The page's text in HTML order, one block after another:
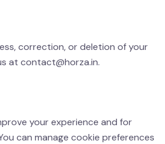
correction, or deletion of your
at contact@horza.in.
your experience and for
can manage cookie preferences